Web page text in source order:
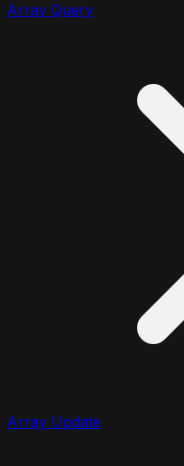
Array Query
Array Update